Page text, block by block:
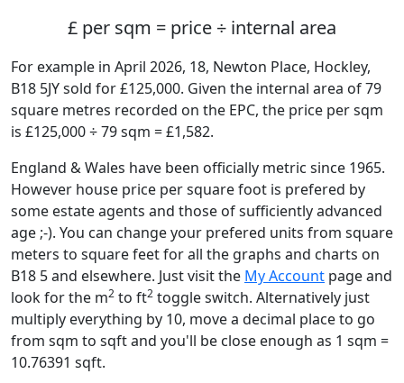
£ per sqm = price ÷ internal area
For example in April 2026, 18, Newton Place, Hockley,
B18 5JY sold for £125,000. Given the internal area of 79
square metres recorded on the EPC, the price per sqm
is £125,000 ÷ 79 sqm = £1,582.
England & Wales have been officially metric since 1965.
However house price per square foot is prefered by
some estate agents and those of sufficiently advanced
age ;-). You can change your prefered units from square
meters to square feet for all the graphs and charts on
B18 5 and elsewhere. Just visit the My Account page and
look for the m2 to ft2 toggle switch. Alternatively just
multiply everything by 10, move a decimal place to go
from sqm to sqft and you'll be close enough as 1 sqm =
10.76391 sqft.